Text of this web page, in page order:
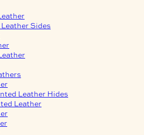
Sides
Leather Hides
Leather